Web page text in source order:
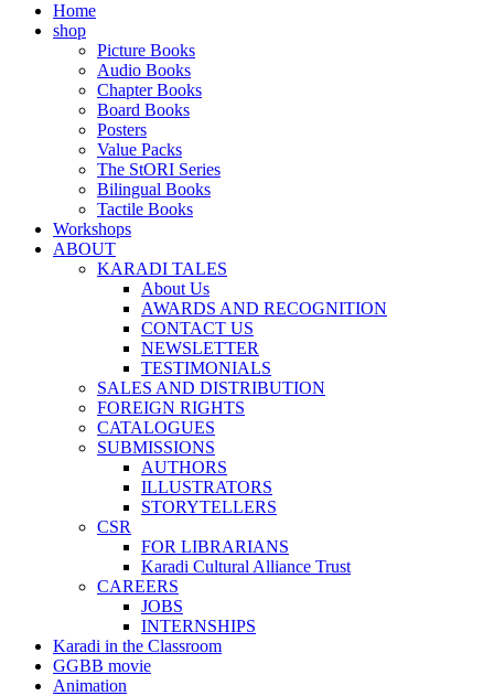
Home
shop
Picture Books
Audio Books
Chapter Books
Board Books
Posters
Value Packs
The StORI Series
Bilingual Books
Tactile Books
Workshops
ABOUT
KARADI TALES
About Us
AWARDS AND RECOGNITION
CONTACT US
NEWSLETTER
TESTIMONIALS
SALES AND DISTRIBUTION
FOREIGN RIGHTS
CATALOGUES
SUBMISSIONS
AUTHORS
ILLUSTRATORS
STORYTELLERS
CSR
FOR LIBRARIANS
Karadi Cultural Alliance Trust
CAREERS
JOBS
INTERNSHIPS
Karadi in the Classroom
GGBB movie
Animation